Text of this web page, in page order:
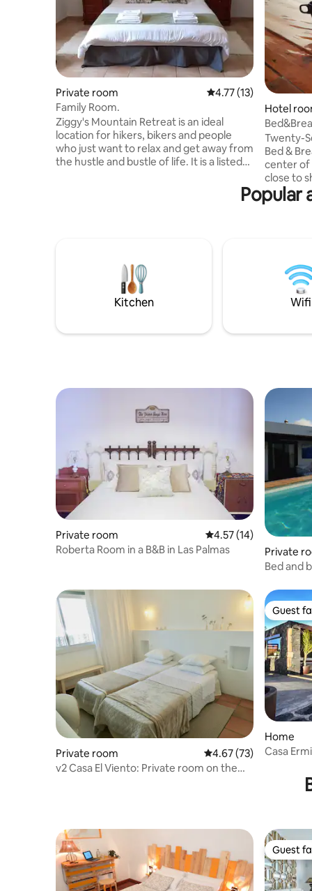
Private room 4.77 out of 5 average
4.77 (13)
Family Room.
Ziggy's Mountain Retreat is an ideal
location for hikers, bikers and people
who just want to relax and get away from
the hustle and bustle of life. It is a listed
Fantastic location from which to explore
Buffet style continental breakfast is
included in the price.
Hotel
Twin
Twenty-
Bed &
center of
close to
and all
We
Monday
note:
monthly
Popular
Kitchen Wifi
Private room 4.57 out of 5 average
4.57 (14)
Roberta Room in a B&B in Las Palmas
Private
Private room 4.67 out of 5 average
4.67 (73)
v2 Casa El Viento: Private room on the
Guest
Guest
Home
Casa
Guest
Guest